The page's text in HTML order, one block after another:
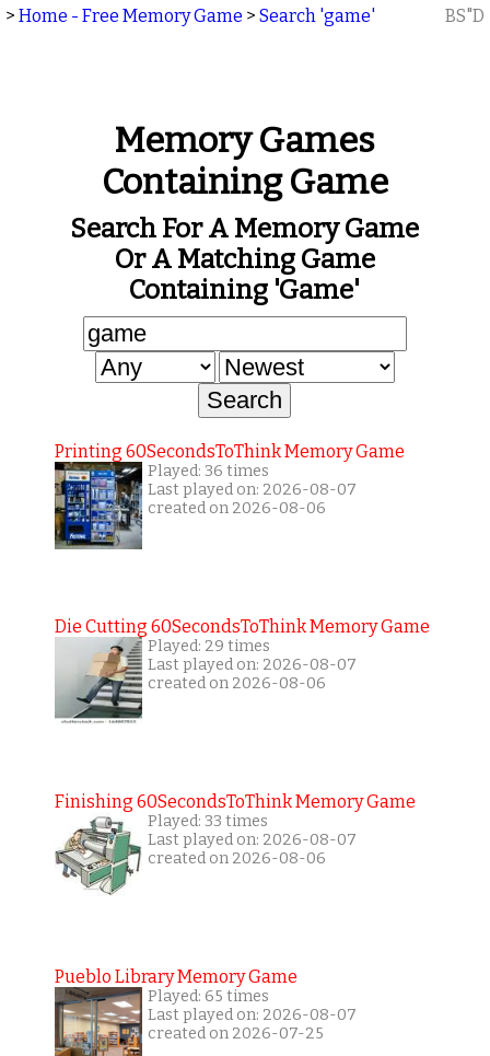
> Home - Free Memory Game > Search 'game' BS"D
Memory Games
Containing Game
Search For A Memory Game
Or A Matching Game
Containing 'game'
Printing 60SecondsToThink Memory Game
Played: 36 times
Last played on: 2026-08-07
created on 2026-08-06
Die Cutting 60SecondsToThink Memory Game
Played: 29 times
Last played on: 2026-08-07
created on 2026-08-06
Finishing 60SecondsToThink Memory Game
Played: 33 times
Last played on: 2026-08-07
created on 2026-08-06
Pueblo Library Memory Game
Played: 65 times
Last played on: 2026-08-07
created on 2026-07-25